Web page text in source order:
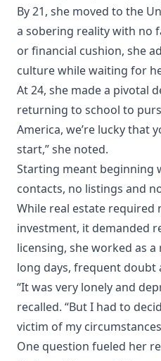
By 21, she moved to the
a sobering reality with no
or financial cushion, she
culture while waiting for
At 24, she made a pivotal
returning to school to
America, we’re lucky that
start,” she noted.
Starting meant
contacts, no listings and
While real estate required
investment, it demanded
licensing, she worked as
long days, frequent doubt
“It was very lonely and
recalled. “But I had to
victim of my
One question fueled her